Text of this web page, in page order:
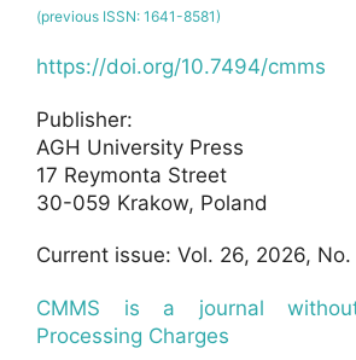
(previous ISSN: 1641-8581)
https://doi.org/10.7494/cmms
Publisher:
AGH University Press
17 Reymonta Street
30-059 Krakow, Poland
Current issue: Vol. 26, 2026, No.
CMMS is a journal
Processing Charges